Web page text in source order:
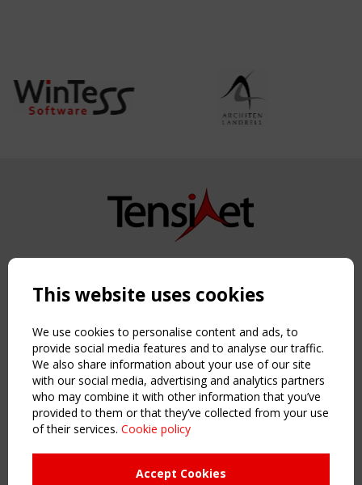
Copyright TensiNet 2015-2026. All rights reserved.
NAVIGATION
Home
About
News & Events
Inspiring & knowledge
Publications & webinars
Working Groups
This website uses cookies
We use cookies to personalise content and ads, to
provide social media features and to analyse our traffic.
We also share information about your use of our site
with our social media, advertising and analytics partners
who may combine it with other information that you’ve
provided to them or that they’ve collected from your use
of their services. Cookie policy
Accept Cookies